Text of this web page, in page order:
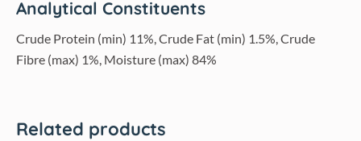
Analytical Constituents
Crude Protein (min) 11%, Crude Fat (min) 1.5%, Crude
Fibre (max) 1%, Moisture (max) 84%
Related products